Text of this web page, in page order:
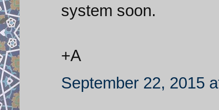
system soon.
+A
September 22, 2015